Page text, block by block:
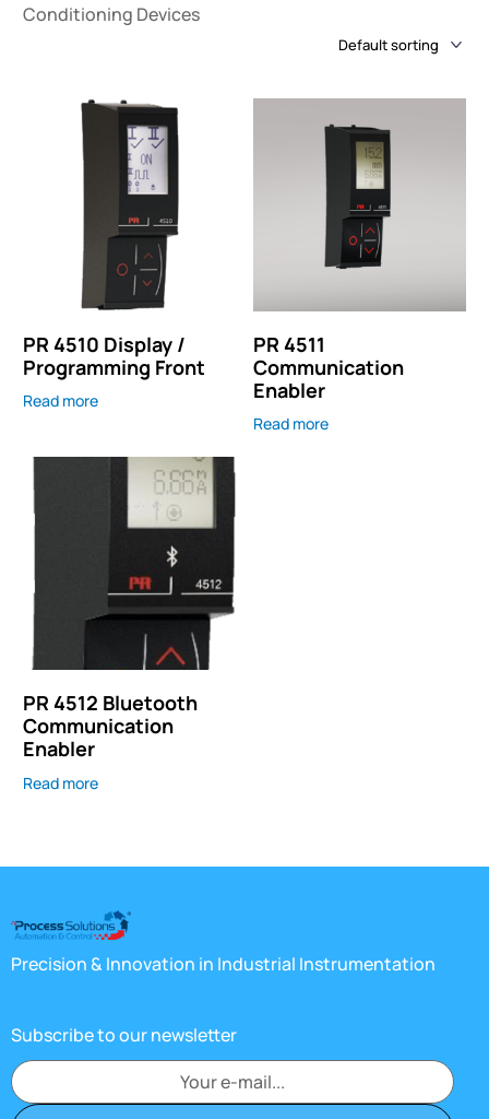
Conditioning Devices
PR 4510 Display /
Programming Front
Read more
PR 4511
Communication
Enabler
Read more
PR 4512 Bluetooth
Communication
Enabler
Read more
Precision & Innovation in Industrial Instrumentation
Subscribe to our newsletter